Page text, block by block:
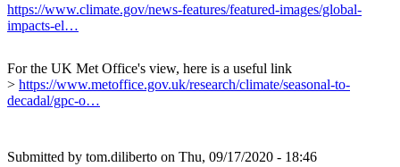
https://www.climate.gov/news-features/featured-images/global-
impacts-el…
For the UK Met Office's view, here is a useful link
> https://www.metoffice.gov.uk/research/climate/seasonal-to-
decadal/gpc-o…
Submitted by tom.diliberto on Thu, 09/17/2020 - 18:46